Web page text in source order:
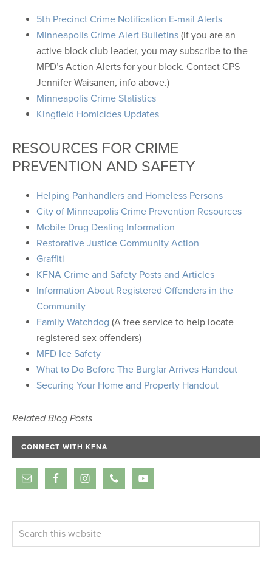
5th Precinct Crime Notification E-mail Alerts
Minneapolis Crime Alert Bulletins (If you are an
active block club leader, you may subscribe to the
MPD’s Action Alerts for your block. Contact CPS
Jennifer Waisanen, info above.)
Minneapolis Crime Statistics
Kingfield Homicides Updates
RESOURCES FOR CRIME
PREVENTION AND SAFETY
Helping Panhandlers and Homeless Persons
City of Minneapolis Crime Prevention Resources
Mobile Drug Dealing Information
Restorative Justice Community Action
Graffiti
KFNA Crime and Safety Posts and Articles
Information About Registered Offenders in the
Community
Family Watchdog (A free service to help locate
registered sex offenders)
MFD Ice Safety
What to Do Before The Burglar Arrives Handout
Securing Your Home and Property Handout
Related Blog Posts
CONNECT WITH KFNA